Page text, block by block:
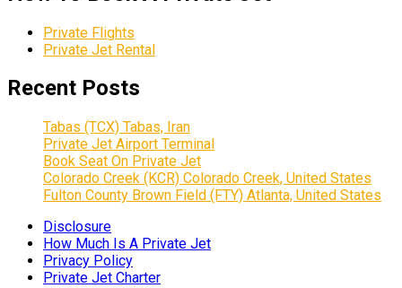
Private Flights
Private Jet Rental
Recent Posts
Tabas (TCX) Tabas, Iran
Private Jet Airport Terminal
Book Seat On Private Jet
Colorado Creek (KCR) Colorado Creek, United States
Fulton County Brown Field (FTY) Atlanta, United States
Disclosure
How Much Is A Private Jet
Privacy Policy
Private Jet Charter